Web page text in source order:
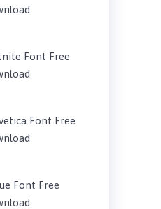
Font Free
Font Free
Font Free